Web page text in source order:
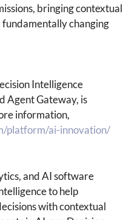
bringing contextual
changing
Intelligence
Agent Gateway, is
information,
platform/ai-innovation/
and AI software
to help
with contextual